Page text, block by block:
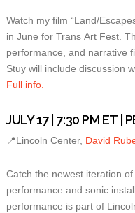
Watch my film “Land/
in June for Trans Art Fest.
performance, and narrative
Stuy will include discussion
Full info.
JULY 17 | 7:30 PM ET |
📍Lincoln Center, David
Catch the newest iteration
performance and sonic
performance is part of